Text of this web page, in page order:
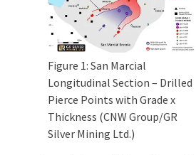
Figure 1: San Marcial
Longitudinal Section – Drilled
Pierce Points with Grade x
Thickness (CNW Group/GR
Silver Mining Ltd.)